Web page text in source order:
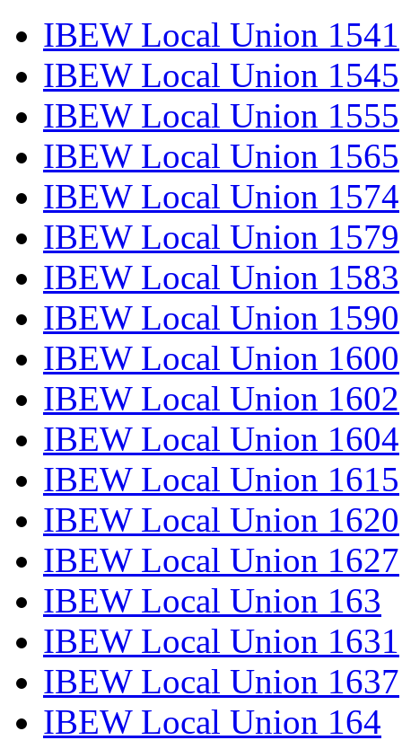
IBEW Local Union 1541
IBEW Local Union 1545
IBEW Local Union 1555
IBEW Local Union 1565
IBEW Local Union 1574
IBEW Local Union 1579
IBEW Local Union 1583
IBEW Local Union 1590
IBEW Local Union 1600
IBEW Local Union 1602
IBEW Local Union 1604
IBEW Local Union 1615
IBEW Local Union 1620
IBEW Local Union 1627
IBEW Local Union 163
IBEW Local Union 1631
IBEW Local Union 1637
IBEW Local Union 164